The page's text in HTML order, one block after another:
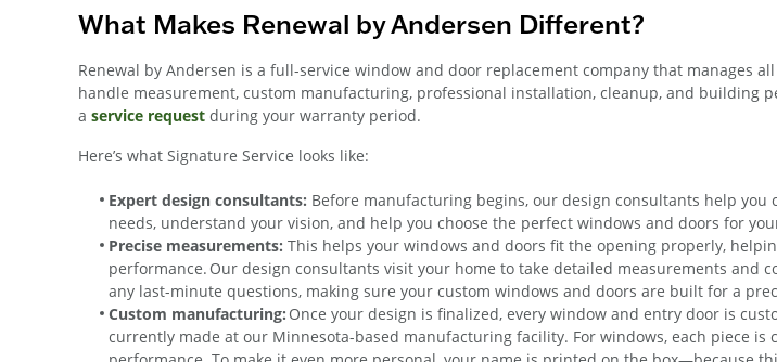
What Makes Renewal by Andersen Different?
Renewal by Andersen is a full-service window and door replacement company that manages
handle measurement, custom manufacturing, professional installation, cleanup, and building
a service request during your warranty period.
Here’s what Signature Service looks like:
Expert design consultants: Before manufacturing begins, our design consultants help
needs, understand your vision, and help you choose the perfect windows and doors for
Precise measurements: This helps your windows and doors fit the opening properly,
performance. Our design consultants visit your home to take detailed measurements and
any last-minute questions, making sure your custom windows and doors are built for a
Custom manufacturing: Once your design is finalized, every window and entry door is
currently made at our Minnesota-based manufacturing facility. For windows, each piece